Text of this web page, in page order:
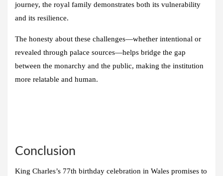
journey, the royal family demonstrates both its vulnerability
and its resilience.
The honesty about these challenges—whether intentional or
revealed through palace sources—helps bridge the gap
between the monarchy and the public, making the institution
more relatable and human.
Conclusion
King Charles’s 77th birthday celebration in Wales promises to